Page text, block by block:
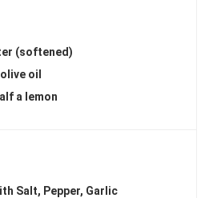
(softened)
oil
a lemon
Salt, Pepper, Garlic